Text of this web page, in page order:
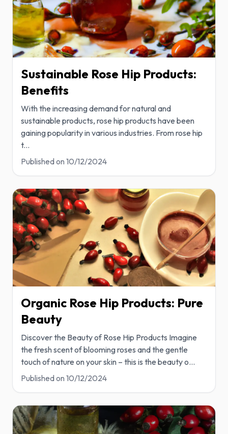
Sustainable Rose Hip Products:
Benefits
With the increasing demand for natural and
sustainable products, rose hip products have been
gaining popularity in various industries. From rose hip
t...
Published on 10/12/2024
Organic Rose Hip Products: Pure
Beauty
Discover the Beauty of Rose Hip Products Imagine
the fresh scent of blooming roses and the gentle
touch of nature on your skin – this is the beauty o...
Published on 10/12/2024